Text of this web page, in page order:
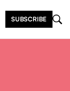
SUBSCRIBE